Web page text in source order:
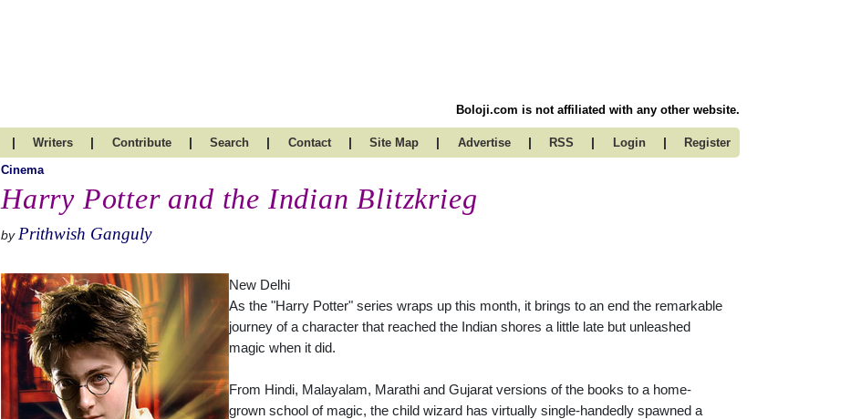
Boloji.com is not affiliated with any other website.
| Writers | Contribute | Search | Contact | Site Map | Advertise | RSS | Login | Register
Cinema
Harry Potter and the Indian Blitzkrieg
by Prithwish Ganguly
New Delhi
As the "Harry Potter" series wraps up this month, it brings to an end the remarkable
journey of a character that reached the Indian shores a little late but unleashed
magic when it did.
From Hindi, Malayalam, Marathi and Gujarat versions of the books to a home-
grown school of magic, the child wizard has virtually single-handedly spawned a